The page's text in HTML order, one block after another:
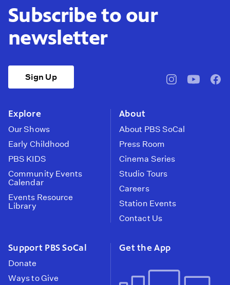
Subscribe to our
newsletter
Sign Up
pbssocal@pbssocal
Explore
Our Shows
Early Childhood
PBS KIDS
Community Events
Calendar
Events Resource
Library
About
About PBS SoCal
Press Room
Cinema Series
Studio Tours
Careers
Station Events
Contact Us
Support PBS SoCal
Donate
Ways to Give
Get the App